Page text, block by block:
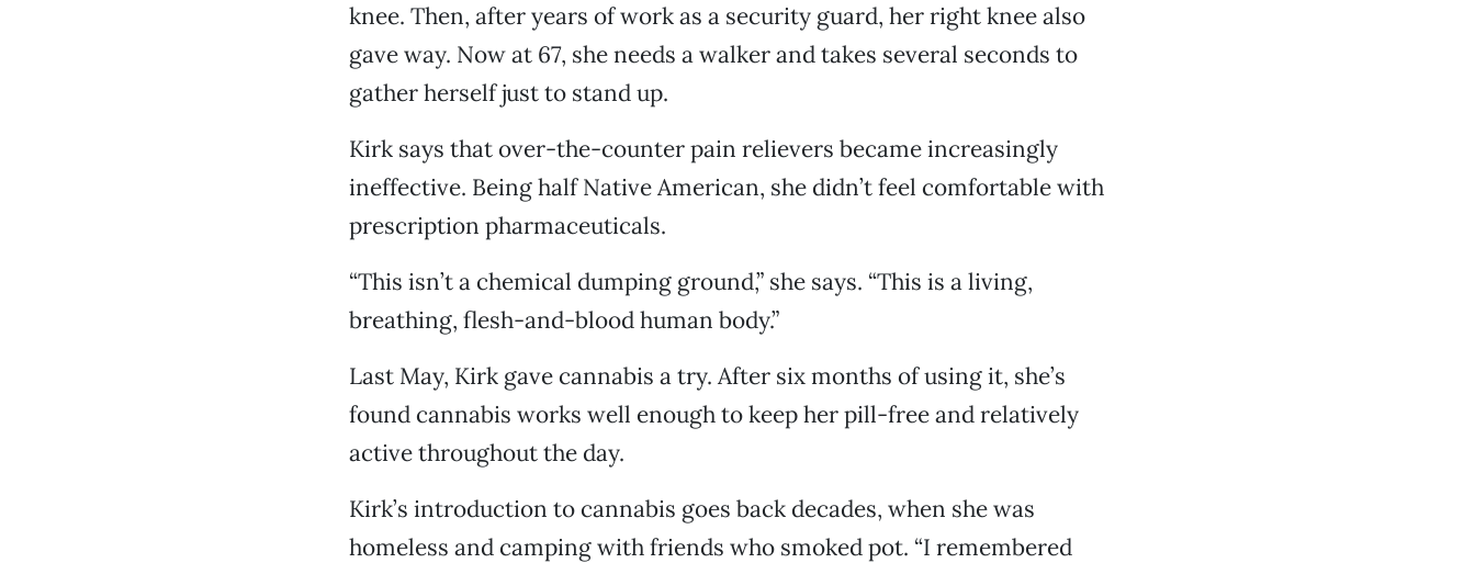
knee. Then, after years of work as a security guard, her right knee also
gave way. Now at 67, she needs a walker and takes several seconds to
gather herself just to stand up.
Kirk says that over-the-counter pain relievers became increasingly
ineffective. Being half Native American, she didn’t feel comfortable with
prescription pharmaceuticals.
“This isn’t a chemical dumping ground,” she says. “This is a living,
breathing, flesh-and-blood human body.”
Last May, Kirk gave cannabis a try. After six months of using it, she’s
found cannabis works well enough to keep her pill-free and relatively
active throughout the day.
Kirk’s introduction to cannabis goes back decades, when she was
homeless and camping with friends who smoked pot. “I remembered